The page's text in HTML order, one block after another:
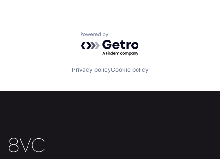
Resources
About
Powered by Getro.com
Privacy policyCookie policy